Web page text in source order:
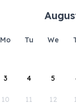
Mo Tu We
3 4 5
10 11 12